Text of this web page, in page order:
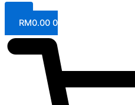
RM0.00 0